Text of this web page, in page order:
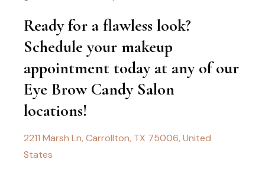
Ready for a flawless look?
Schedule your makeup
appointment today at any of our
Eye Brow Candy Salon
locations!
2211 Marsh Ln, Carrollton, TX 75006, United
States